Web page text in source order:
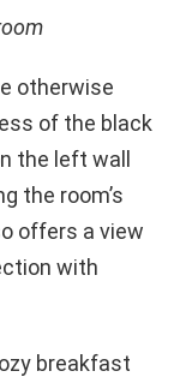
otherwise
of the black
the left wall
the room’s
offers a view
with
breakfast